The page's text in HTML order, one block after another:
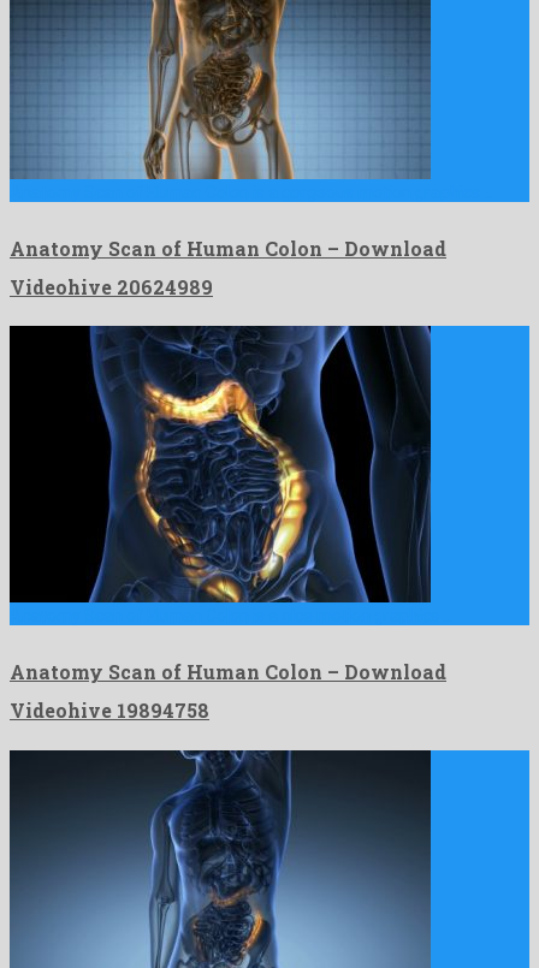
Anatomy Scan of Human Colon – Download
Videohive 20624989
Anatomy Scan of Human Colon – Download
Videohive 19894758